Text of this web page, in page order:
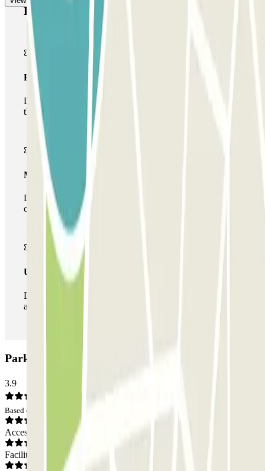
Parclick products
Basic pass
During your stay you will only be able to enter and leave
the car park once.
Multiparking pass
During your stay you can make use of the entire network
of car parks of this operator available at Parclick.
Unlimited Pass
During your stay you can enter and leave the parking lot
as many times as you want.
Park Iptrans Auto Car park: Opinions
3.9
Based on 215 opinions
Access
Facilities